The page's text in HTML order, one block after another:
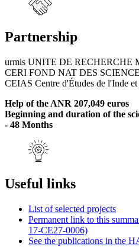
Partnership
urmis UNITE DE RECHERCHE
CERI FOND NAT DES
CEIAS Centre d'Études de l'Inde
Help of the ANR 207,049 euros
Beginning and duration of the
- 48 Months
Useful links
List of selected projects
Permanent link to this
17-CE27-0006)
See the publications in the